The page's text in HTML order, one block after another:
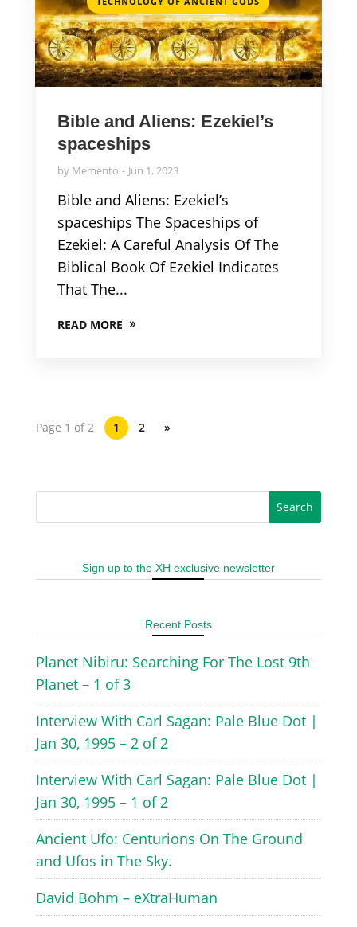
Bible and Aliens: Ezekiel’s
spaceships
by Memento Jun 1, 2023
Bible and Aliens: Ezekiel’s
spaceships The Spaceships of
Ezekiel: A Careful Analysis Of The
Biblical Book Of Ezekiel Indicates
That The...
READ MORE
Page 1 of 2 1 2 »
Sign up to the XH exclusive newsletter
Recent Posts
Planet Nibiru: Searching For The Lost 9th
Planet – 1 of 3
Interview With Carl Sagan: Pale Blue Dot |
Jan 30, 1995 – 2 of 2
Interview With Carl Sagan: Pale Blue Dot |
Jan 30, 1995 – 1 of 2
Ancient Ufo: Centurions On The Ground
and Ufos in The Sky.
David Bohm – eXtraHuman